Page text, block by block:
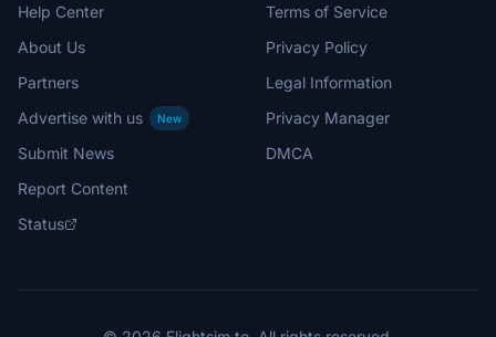
Help Center
About Us
Partners
Advertise with us
New
Submit News
Report Content
Status
Terms of Service
Privacy Policy
Legal Information
Privacy Manager
DMCA